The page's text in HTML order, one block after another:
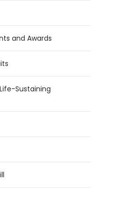
and Awards
Sustaining